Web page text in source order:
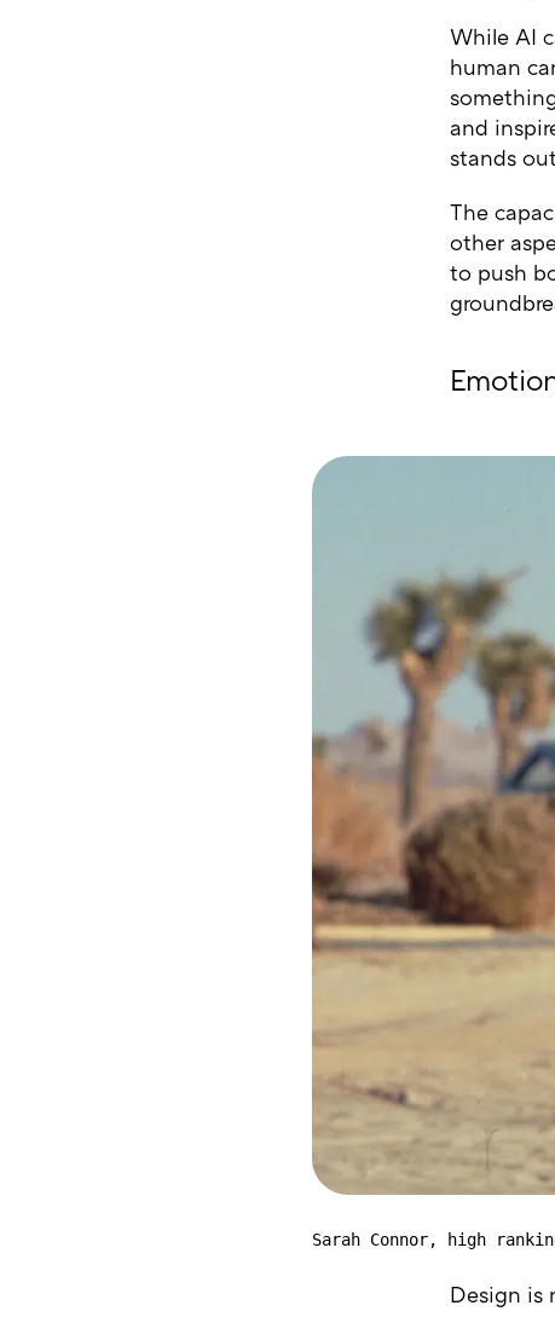
While AI
human
and
stands
The
other
to push
Sarah Connor, high
Design is